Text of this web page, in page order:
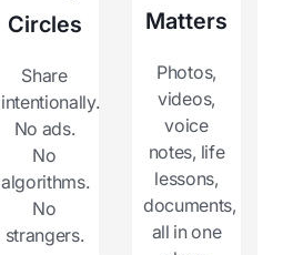
Circles
Share
intentionally.
No ads.
No
algorithms.
No
strangers.
Matters
Photos,
videos,
voice
notes, life
lessons,
documents,
all in one